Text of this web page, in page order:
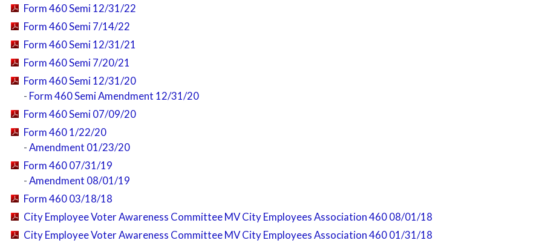
Form 460 Semi 12/31/22
Form 460 Semi 7/14/22
Form 460 Semi 12/31/21
Form 460 Semi 7/20/21
Form 460 Semi 12/31/20
- Form 460 Semi Amendment 12/31/20
Form 460 Semi 07/09/20
Form 460 1/22/20
-Amendment 01/23/20
Form 460 07/31/19
-Amendment 08/01/19
Form 460 03/18/18
City Employee Voter Awareness Committee MV City Employees Association 460 08/01/18
City Employee Voter Awareness Committee MV City Employees Association 460 01/31/18